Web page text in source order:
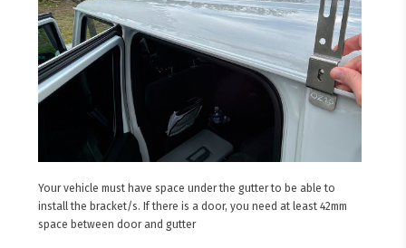
Your vehicle must have space under the gutter to be able to
install the bracket/s. If there is a door, you need at least 42mm
space between door and gutter